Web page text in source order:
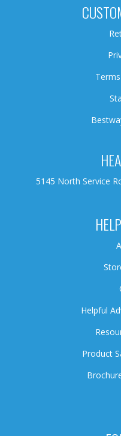
5145 North Service
Helpful
Product